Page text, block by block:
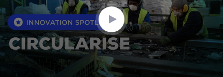
seconds